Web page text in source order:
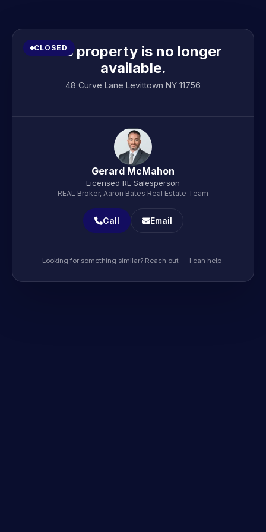
CLOSED
This property is no longer
available.
48 Curve Lane Levittown NY 11756
Gerard McMahon
Licensed RE Salesperson
REAL Broker, Aaron Bates Real Estate Team
Call Email
Looking for something similar? Reach out — I can help.